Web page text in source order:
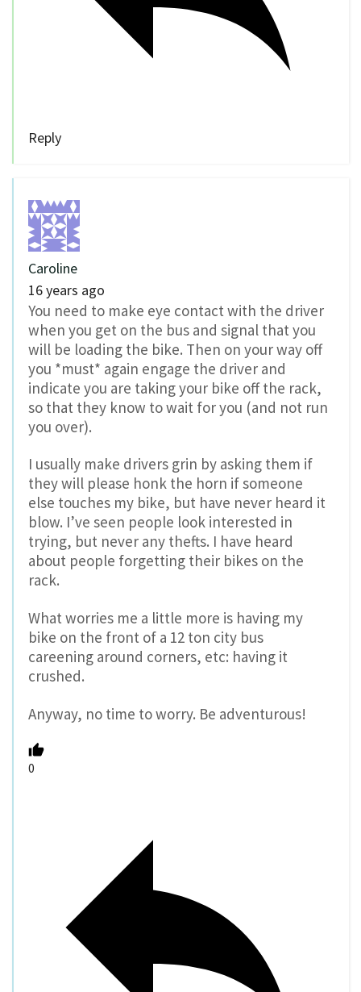
Reply
Caroline
16 years ago
You need to make eye contact with the driver
when you get on the bus and signal that you
will be loading the bike. Then on your way off
you *must* again engage the driver and
indicate you are taking your bike off the rack,
so that they know to wait for you (and not run
you over).
I usually make drivers grin by asking them if
they will please honk the horn if someone
else touches my bike, but have never heard it
blow. I’ve seen people look interested in
trying, but never any thefts. I have heard
about people forgetting their bikes on the
rack.
What worries me a little more is having my
bike on the front of a 12 ton city bus
careening around corners, etc: having it
crushed.
Anyway, no time to worry. Be adventurous!
0